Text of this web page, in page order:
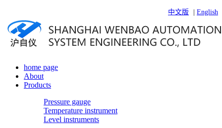
中文版 English
home page
About
Products
Pressure gauge
Temperature instrument
Level instruments